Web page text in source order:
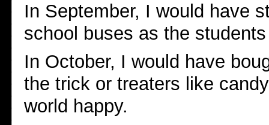
In September, I would have
school buses as the
In October, I would have
the trick or treaters like
world happy.